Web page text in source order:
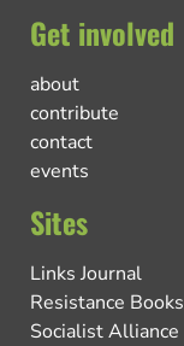
Get involved
about
contribute
contact
events
Sites
Links Journal
Resistance Books
Socialist Alliance